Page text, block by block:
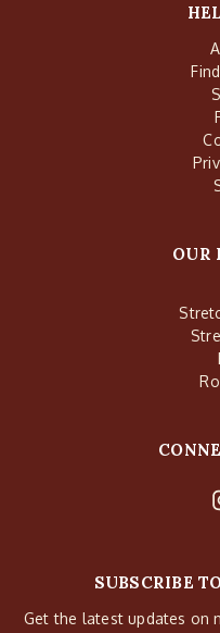
OUR
SUBSCRIBE
Get the latest updates on